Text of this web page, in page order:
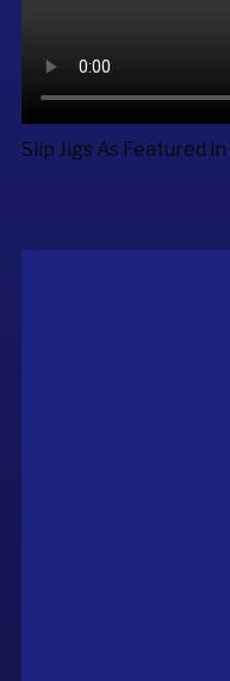
Slip Jigs As Featured in